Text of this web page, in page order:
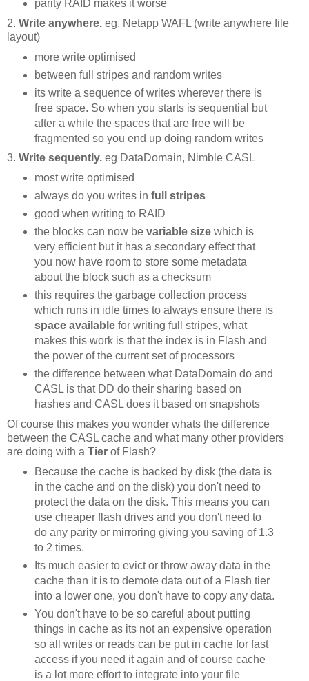
parity RAID makes it worse
2. Write anywhere. eg. Netapp WAFL (write anywhere file
layout)
more write optimised
between full stripes and random writes
its write a sequence of writes wherever there is
free space. So when you starts is sequential but
after a while the spaces that are free will be
fragmented so you end up doing random writes
3. Write sequently. eg DataDomain, Nimble CASL
most write optimised
always do you writes in full stripes
good when writing to RAID
the blocks can now be variable sizewhich is
very efficient but it has a secondary effect that
you now have room to store some metadata
about the block such as a checksum
this requires the garbage collection process
which runs in idle times to always ensure there is
space available for writing full stripes, what
makes this work is that the index is in Flash and
the power of the current set of processors
the difference between what DataDomain do and
CASL is that DD do their sharing based on
hashes and CASL does it based on snapshots
Of course this makes you wonder whats the difference
between the CASL cache and what many other providers
are doing with a Tier of Flash?
Because the cache is backed by disk (the data is
in the cache and on the disk) you don't need to
protect the data on the disk. This means you can
use cheaper flash drives and you don't need to
do any parity or mirroring giving you saving of 1.3
to 2 times.
Its much easier to evict or throw away data in the
cache than it is to demote data out of a Flash tier
into a lower one, you don't have to copy any data.
You don't have to be so careful about putting
things in cache as its not an expensive operation
so all writes or reads can be put in cache for fast
access if you need it again and of course cache
is a lot more effort to integrate into your file